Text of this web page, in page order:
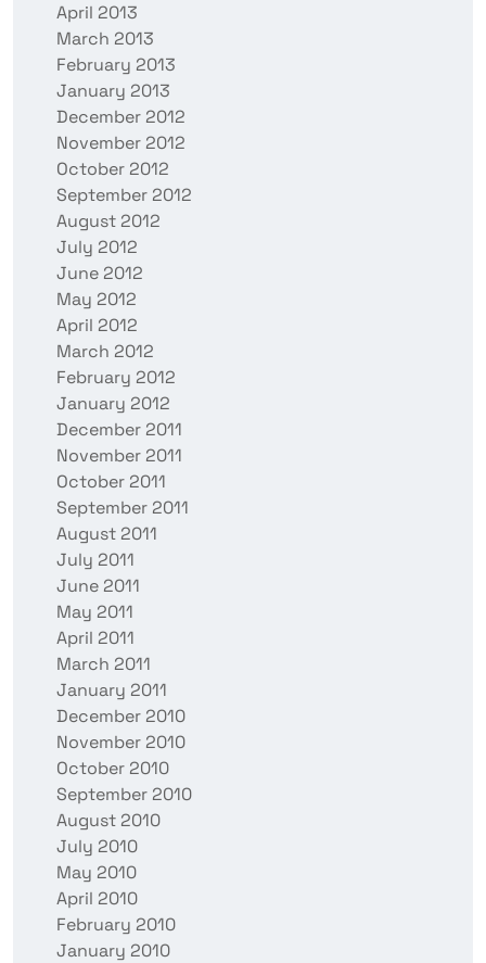
April 2013
March 2013
February 2013
January 2013
December 2012
November 2012
October 2012
September 2012
August 2012
July 2012
June 2012
May 2012
April 2012
March 2012
February 2012
January 2012
December 2011
November 2011
October 2011
September 2011
August 2011
July 2011
June 2011
May 2011
April 2011
March 2011
January 2011
December 2010
November 2010
October 2010
September 2010
August 2010
July 2010
May 2010
April 2010
February 2010
January 2010